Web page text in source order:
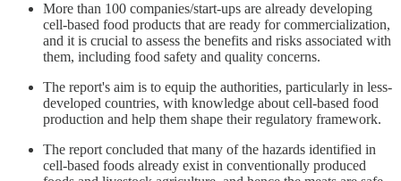
More than 100 companies/start-ups are already developing
cell-based food products that are ready for commercialization,
and it is crucial to assess the benefits and risks associated with
them, including food safety and quality concerns.
The report's aim is to equip the authorities, particularly in less-
developed countries, with knowledge about cell-based food
production and help them shape their regulatory framework.
The report concluded that many of the hazards identified in
cell-based foods already exist in conventionally produced